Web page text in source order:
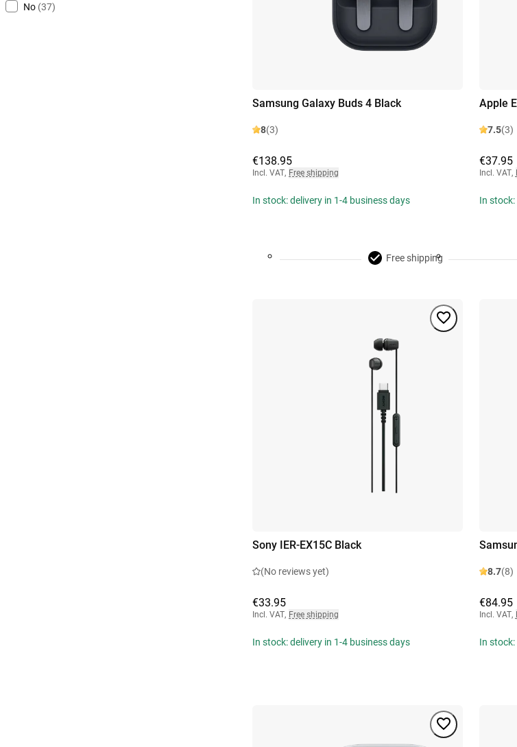
No (37)
Samsung Galaxy Buds 4 Black
8(3)
€138.95
Incl. VAT, Free shipping
In stock: delivery in 1-4 business days
Apple
7.5(3)
€37.95
Incl. VAT,
In
Free shipping
Sony IER-EX15C Black
(No reviews yet)
€33.95
Incl. VAT, Free shipping
In stock: delivery in 1-4 business days
8.7(8)
€84.95
Incl. VAT,
In